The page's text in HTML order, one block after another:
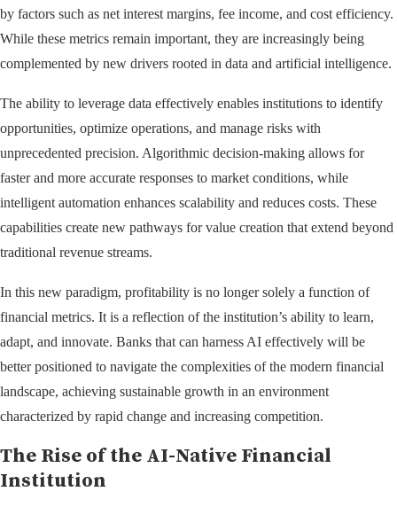
by factors such as net interest margins, fee income, and cost efficiency.
While these metrics remain important, they are increasingly being
complemented by new drivers rooted in data and artificial intelligence.
The ability to leverage data effectively enables institutions to identify
opportunities, optimize operations, and manage risks with
unprecedented precision. Algorithmic decision-making allows for
faster and more accurate responses to market conditions, while
intelligent automation enhances scalability and reduces costs. These
capabilities create new pathways for value creation that extend beyond
traditional revenue streams.
In this new paradigm, profitability is no longer solely a function of
financial metrics. It is a reflection of the institution’s ability to learn,
adapt, and innovate. Banks that can harness AI effectively will be
better positioned to navigate the complexities of the modern financial
landscape, achieving sustainable growth in an environment
characterized by rapid change and increasing competition.
The Rise of the AI-Native Financial
Institution